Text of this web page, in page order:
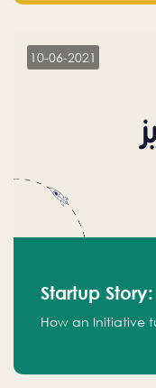
10-06-2021
Startup
How an Initiative